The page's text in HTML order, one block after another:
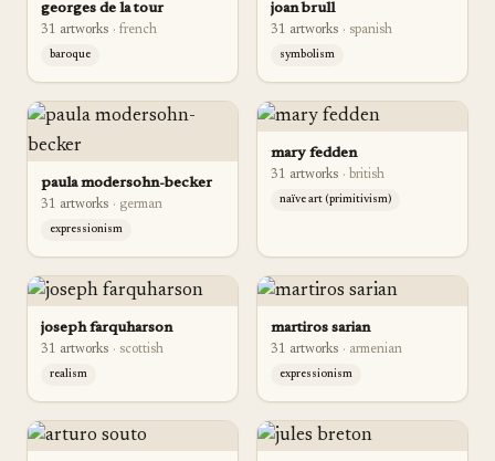
georges de la tour
31 artworks · french
baroque
joan brull
31 artworks · spanish
symbolism
paula modersohn-becker
31 artworks · german
expressionism
mary fedden
31 artworks · british
naïve art (primitivism)
joseph farquharson
31 artworks · scottish
realism
martiros sarian
31 artworks · armenian
expressionism